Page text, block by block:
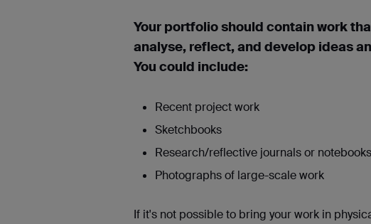
Your portfolio should contain work
analyse, reflect, and develop ideas
You could include:
Recent project work
Sketchbooks
Research/reflective journals or notebooks
Photographs of large-scale work
If it's not possible to bring your work in